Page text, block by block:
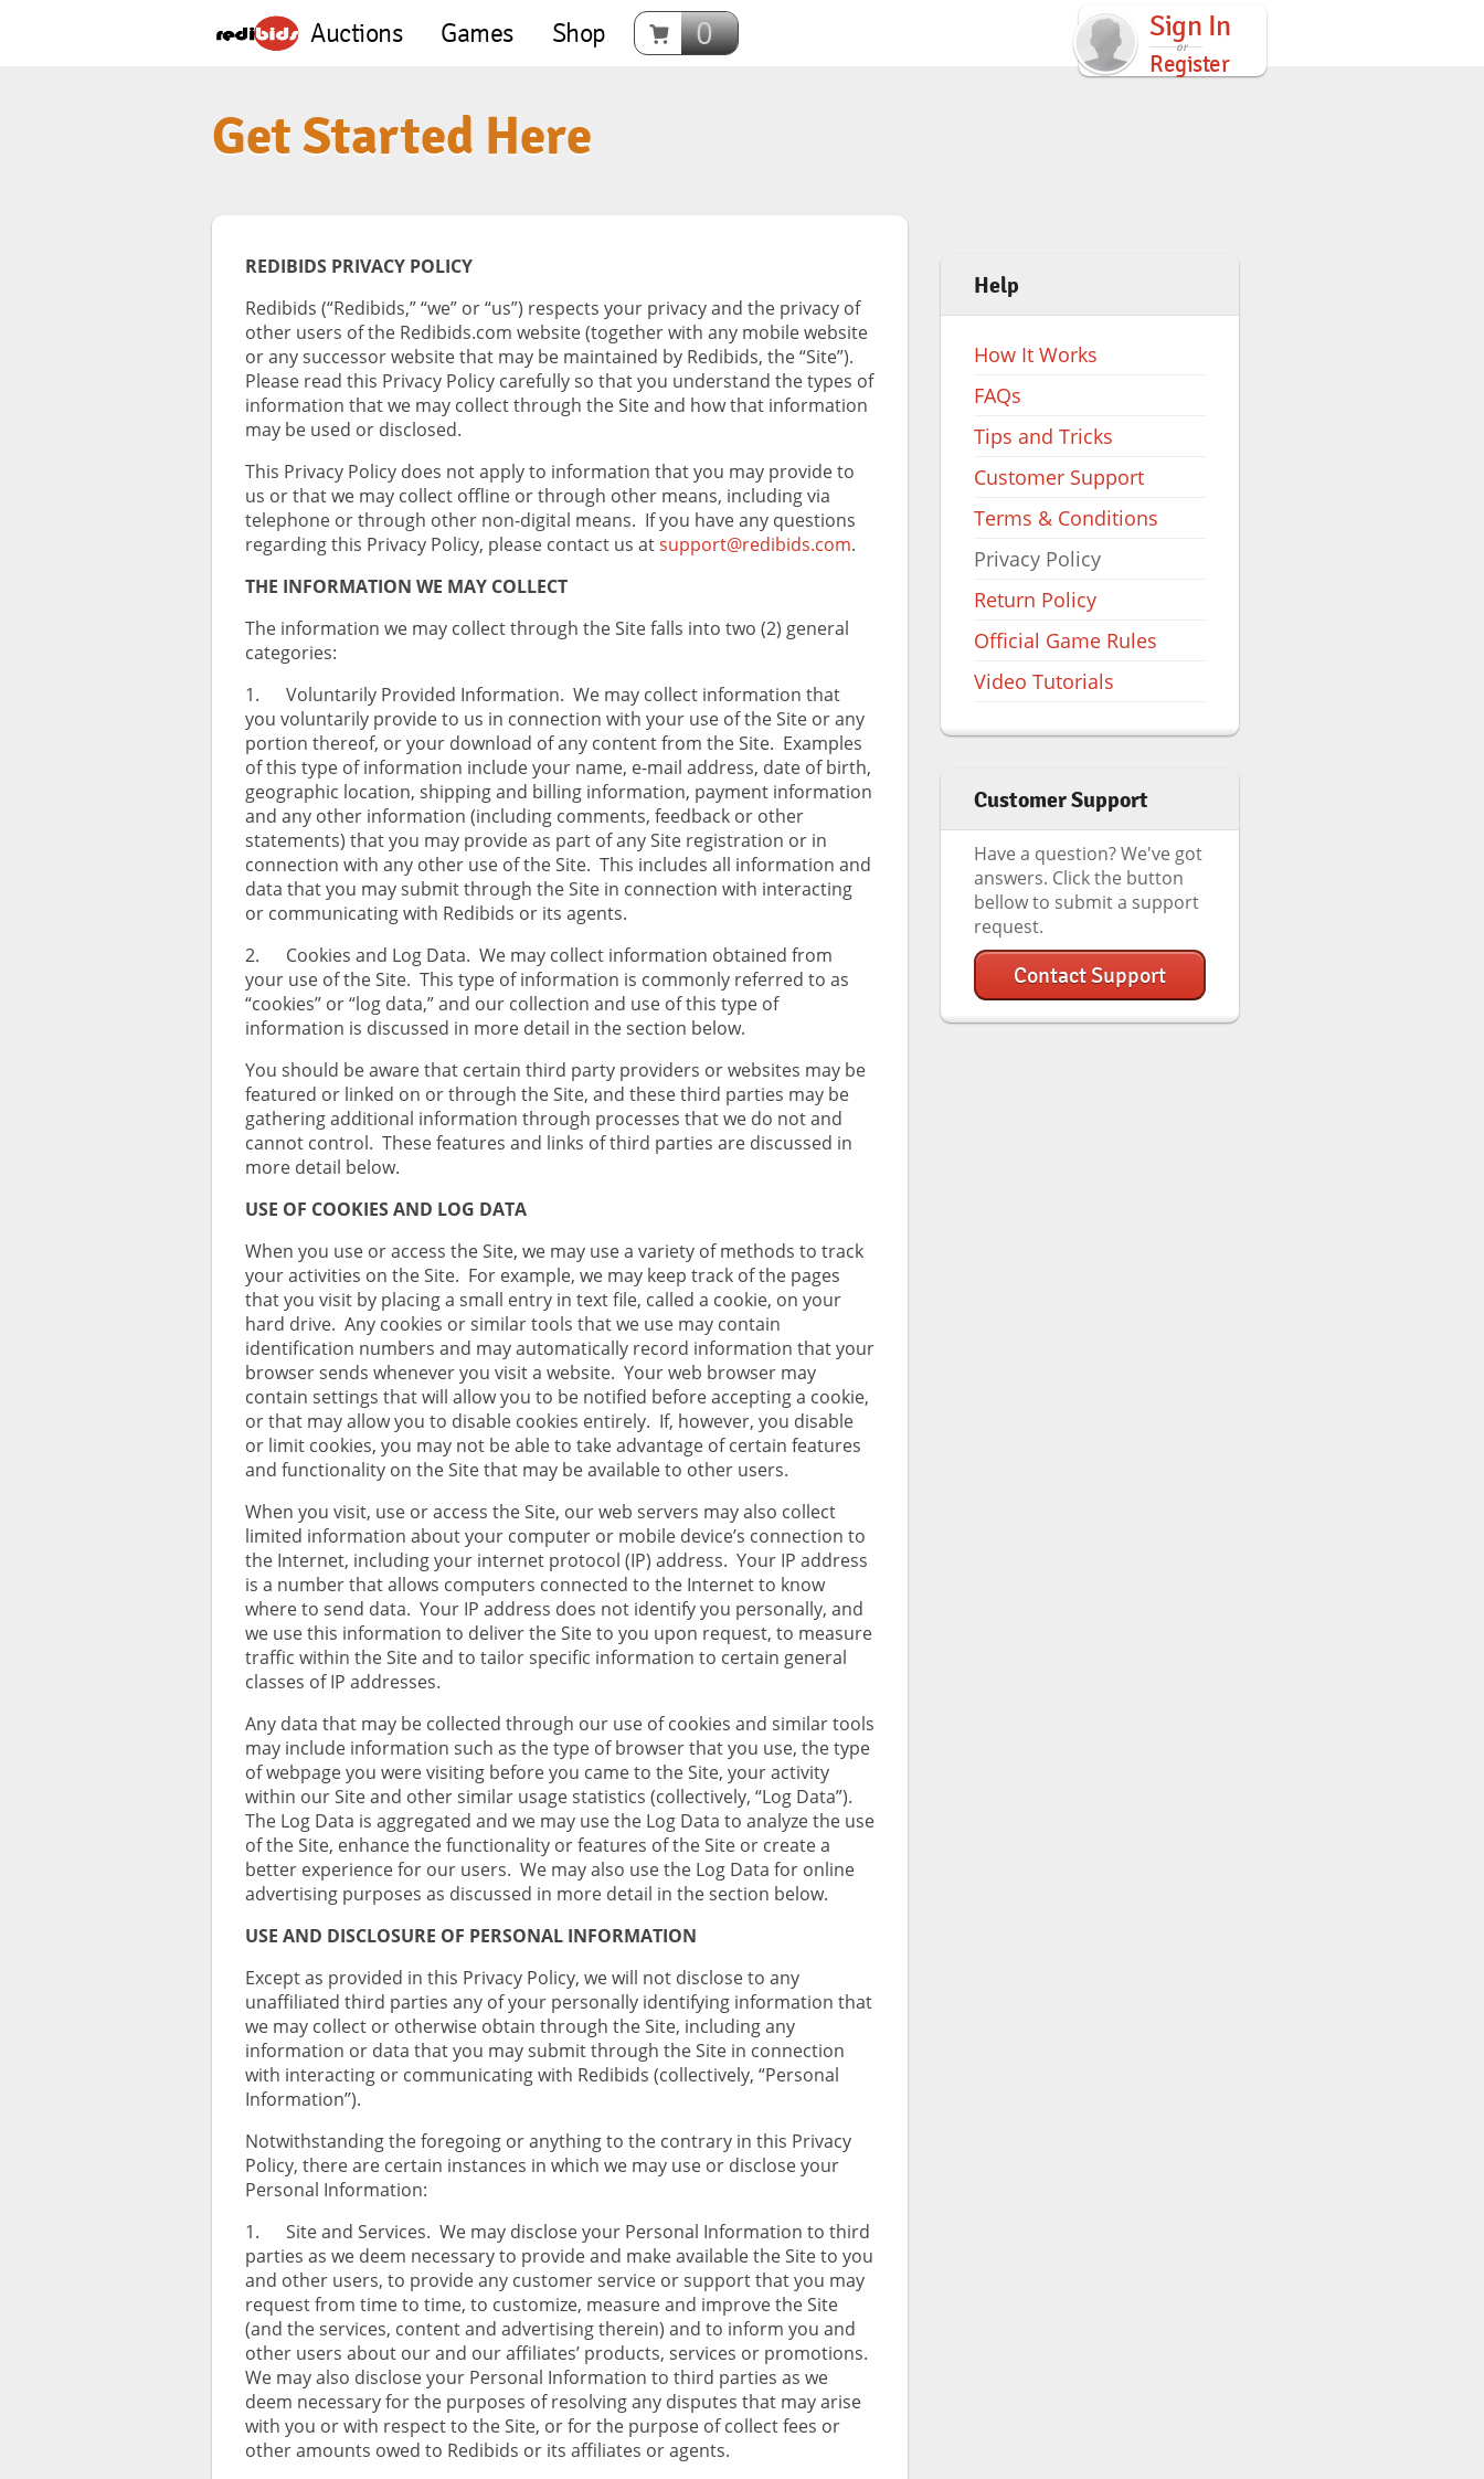
Auctions Games Shop 0 Sign In
Register
Get Started Here
Help
How It Works
FAQs
Tips and Tricks
Customer Support
Terms & Conditions
Privacy Policy
Return Policy
Official Game Rules
Video Tutorials
Customer Support
Have a question? We've got
answers. Click the button
bellow to submit a support
request.
Contact Support
REDIBIDS PRIVACY POLICY
Redibids (“Redibids,” “we” or “us”) respects your privacy and the privacy of
other users of the Redibids.com website (together with any mobile website
or any successor website that may be maintained by Redibids, the “Site”).
Please read this Privacy Policy carefully so that you understand the types of
information that we may collect through the Site and how that information
may be used or disclosed.
This Privacy Policy does not apply to information that you may provide to
us or that we may collect offline or through other means, including via
telephone or through other non-digital means. If you have any questions
regarding this Privacy Policy, please contact us atsupport@redibids.com.
THE INFORMATION WE MAY COLLECT
The information we may collect through the Site falls into two (2) general
categories:
1. Voluntarily Provided Information. We may collect information that
you voluntarily provide to us in connection with your use of the Site or any
portion thereof, or your download of any content from the Site. Examples
of this type of information include your name, e-mail address, date of birth,
geographic location, shipping and billing information, payment information
and any other information (including comments, feedback or other
statements) that you may provide as part of any Site registration or in
connection with any other use of the Site. This includes all information and
data that you may submit through the Site in connection with interacting
or communicating with Redibids or its agents.
2. Cookies and Log Data. We may collect information obtained from
your use of the Site. This type of information is commonly referred to as
“cookies” or “log data,” and our collection and use of this type of
information is discussed in more detail in the section below.
You should be aware that certain third party providers or websites may be
featured or linked on or through the Site, and these third parties may be
gathering additional information through processes that we do not and
cannot control. These features and links of third parties are discussed in
more detail below.
USE OF COOKIES AND LOG DATA
When you use or access the Site, we may use a variety of methods to track
your activities on the Site. For example, we may keep track of the pages
that you visit by placing a small entry in text file, called a cookie, on your
hard drive. Any cookies or similar tools that we use may contain
identification numbers and may automatically record information that your
browser sends whenever you visit a website. Your web browser may
contain settings that will allow you to be notified before accepting a cookie,
or that may allow you to disable cookies entirely. If, however, you disable
or limit cookies, you may not be able to take advantage of certain features
and functionality on the Site that may be available to other users.
When you visit, use or access the Site, our web servers may also collect
limited information about your computer or mobile device’s connection to
the Internet, including your internet protocol (IP) address. Your IP address
is a number that allows computers connected to the Internet to know
where to send data. Your IP address does not identify you personally, and
we use this information to deliver the Site to you upon request, to measure
traffic within the Site and to tailor specific information to certain general
classes of IP addresses.
Any data that may be collected through our use of cookies and similar tools
may include information such as the type of browser that you use, the type
of webpage you were visiting before you came to the Site, your activity
within our Site and other similar usage statistics (collectively, “Log Data”).
The Log Data is aggregated and we may use the Log Data to analyze the use
of the Site, enhance the functionality or features of the Site or create a
better experience for our users. We may also use the Log Data for online
advertising purposes as discussed in more detail in the section below.
USE AND DISCLOSURE OF PERSONAL INFORMATION
Except as provided in this Privacy Policy, we will not disclose to any
unaffiliated third parties any of your personally identifying information that
we may collect or otherwise obtain through the Site, including any
information or data that you may submit through the Site in connection
with interacting or communicating with Redibids (collectively, “Personal
Information”).
Notwithstanding the foregoing or anything to the contrary in this Privacy
Policy, there are certain instances in which we may use or disclose your
Personal Information:
1. Site and Services. We may disclose your Personal Information to third
parties as we deem necessary to provide and make available the Site to you
and other users, to provide any customer service or support that you may
request from time to time, to customize, measure and improve the Site
(and the services, content and advertising therein) and to inform you and
other users about our and our affiliates’ products, services or promotions.
We may also disclose your Personal Information to third parties as we
deem necessary for the purposes of resolving any disputes that may arise
with you or with respect to the Site, or for the purpose of collect fees or
other amounts owed to Redibids or its affiliates or agents.